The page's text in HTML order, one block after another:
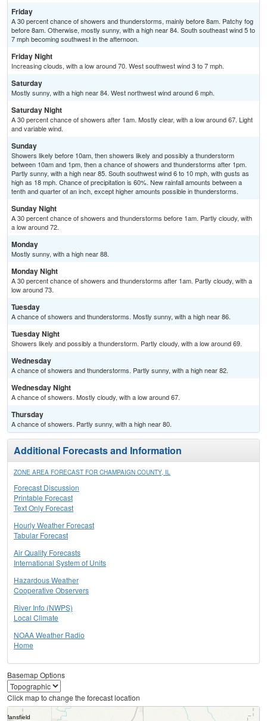
Friday
A 30 percent chance of showers and thunderstorms, mainly before 8am. Patchy fog
before 8am. Otherwise, mostly sunny, with a high near 84. South southeast wind 5 to
7 mph becoming southwest in the afternoon.
Friday Night
Increasing clouds, with a low around 70. West southwest wind 3 to 7 mph.
Saturday
Mostly sunny, with a high near 84. West northwest wind around 6 mph.
Saturday Night
A 30 percent chance of showers after 1am. Mostly clear, with a low around 67. Light
and variable wind.
Sunday
Showers likely before 10am, then showers likely and possibly a thunderstorm
between 10am and 1pm, then a chance of showers and thunderstorms after 1pm.
Partly sunny, with a high near 85. South southwest wind 6 to 10 mph, with gusts as
high as 18 mph. Chance of precipitation is 60%. New rainfall amounts between a
tenth and quarter of an inch, except higher amounts possible in thunderstorms.
Sunday Night
A 30 percent chance of showers and thunderstorms before 1am. Partly cloudy, with
a low around 72.
Monday
Mostly sunny, with a high near 88.
Monday Night
A 30 percent chance of showers and thunderstorms after 1am. Partly cloudy, with a
low around 73.
Tuesday
A chance of showers and thunderstorms. Mostly sunny, with a high near 86.
Tuesday Night
Showers likely and possibly a thunderstorm. Partly cloudy, with a low around 69.
Wednesday
A chance of showers and thunderstorms. Partly sunny, with a high near 82.
Wednesday Night
A chance of showers. Mostly cloudy, with a low around 67.
Thursday
A chance of showers. Partly sunny, with a high near 80.
Additional Forecasts and Information
ZONE AREA FORECAST FOR CHAMPAIGN COUNTY, IL
Forecast Discussion
Printable Forecast
Text Only Forecast
Hourly Weather Forecast
Tabular Forecast
Air Quality Forecasts
International System of Units
Hazardous Weather
Cooperative Observers
River Info (NWPS)
Local Climate
NOAA Weather Radio
Home
Basemap Options
Click map to change the forecast location